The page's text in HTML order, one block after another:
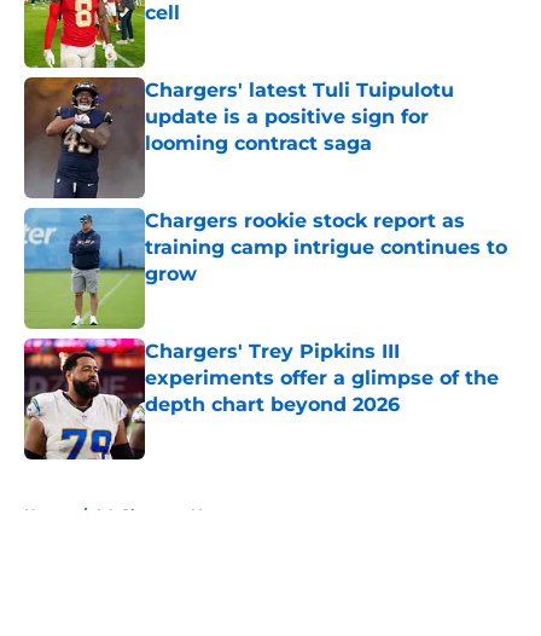
cell
Published by on Invalid Date
Chargers' latest Tuli Tuipulotu
update is a positive sign for
looming contract saga
Chargers rookie stock report as
training camp intrigue continues to
grow
Chargers' Trey Pipkins III
experiments offer a glimpse of the
depth chart beyond 2026
Published by on Invalid Date
Home / LA Chargers News